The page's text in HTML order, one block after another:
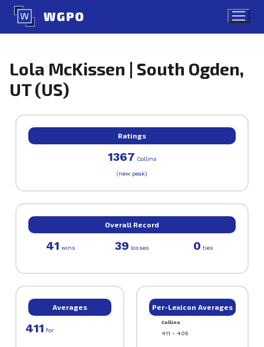
Skip
content
Lola McKissen | South Ogden,
UT (US)
Ratings
1367 Collins
(new peak)
Overall Record
41 wins 39 losses 0 ties
Averages
411 for
Per-Lexicon Averages
Collins
411 - 405